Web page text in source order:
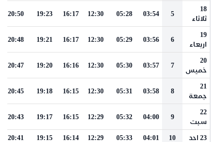
18
ثلاثاء
5
03:54
05:28
12:30
16:17
19:23
20:50
19
اربعاء
6
03:56
05:29
12:30
16:17
19:21
20:48
20
خميس
7
03:57
05:30
12:30
16:16
19:20
20:47
21
جمعة
8
03:58
05:31
12:30
16:15
19:18
20:45
22
سبت
9
04:00
05:32
12:29
16:15
19:17
20:43
23 احد 10
04:01
05:33
12:29
16:14
19:15
20:41